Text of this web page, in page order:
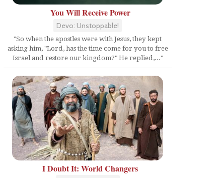
You Will Receive Power
Devo: Unstoppable!
"So when the apostles were with Jesus, they kept
asking him, "Lord, has the time come for you to free
Israel and restore our kingdom?" He replied,..."
I Doubt It: World Changers